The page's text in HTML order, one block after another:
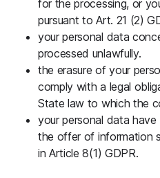
for the processing, or
pursuant to Art. 21 (2)
your personal data
processed unlawfully.
the erasure of your
comply with a legal
State law to which the
your personal data
the offer of information
in Article 8(1) GDPR.